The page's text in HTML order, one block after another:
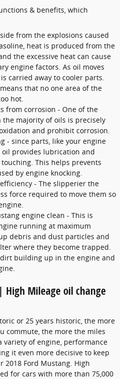
& benefits, which
from the explosions caused
heat is produced from the
the excessive heat can cause
engine factors. As oil moves
carried away to cooler parts.
that no one area of the
hot.
from corrosion - One of the
majority of oils is precisely
and prohibit corrosion.
- since parts, like your engine
provides lubrication and
This helps prevents
by engine knocking.
- The slipperier the
force required to move them so
engine clean - This is
running at maximum
debris and dust particles and
where they become trapped.
building up in the engine and
Mileage oil change
or 25 years historic, the more
commute, the more the miles
variety of engine, performance
it even more decisive to keep
2018 Ford Mustang. High
for cars with more than 75,000